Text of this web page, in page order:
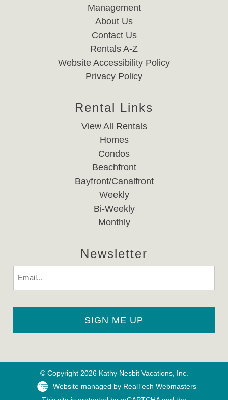
Management
About Us
Contact Us
Rentals A-Z
Website Accessibility Policy
Privacy Policy
Rental Links
View All Rentals
Homes
Condos
Beachfront
Bayfront/Canalfront
Weekly
Bi-Weekly
Monthly
Newsletter
© Copyright 2026 Kathy Nesbit Vacations, Inc.
Website managed by RealTech Webmasters